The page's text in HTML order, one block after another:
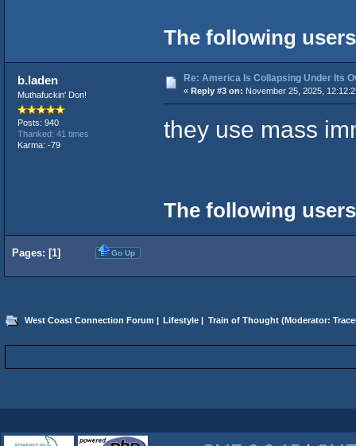
The following
b.laden
Muthafuckin' Don!
Posts: 940
Thanked: 41 times
Karma: -79
Re: America Is Collapsing Under Its
« Reply #3 on: November 25, 2025,
they use mass
The following
Pages: [1] Go Up
West Coast Connection Forum Lifestyle Train of Thought(Moderator: